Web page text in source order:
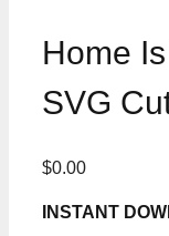
Home
SVG
$0.00
INSTANT